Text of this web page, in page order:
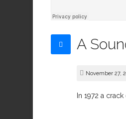
A
November 27,
In 1972 a